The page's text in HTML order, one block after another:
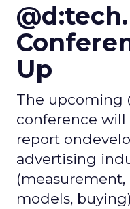
Up
The upcoming
conference will
report
advertising
models,